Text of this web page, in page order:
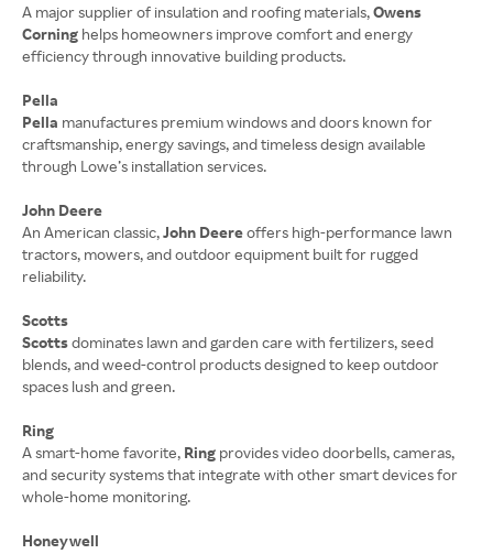
A major supplier of insulation and roofing materials,Owens
Corning helps homeowners improve comfort and energy
efficiency through innovative building products.
Pella
Pella manufactures premium windows and doors known for
craftsmanship, energy savings, and timeless design available
through Lowe’s installation services.
John Deere
An American classic,John Deereoffers high-performance lawn
tractors, mowers, and outdoor equipment built for rugged
reliability.
Scotts
Scottsdominates lawn and garden care with fertilizers, seed
blends, and weed-control products designed to keep outdoor
spaces lush and green.
Ring
A smart-home favorite, Ring provides video doorbells, cameras,
and security systems that integrate with other smart devices for
whole-home monitoring.
Honeywell